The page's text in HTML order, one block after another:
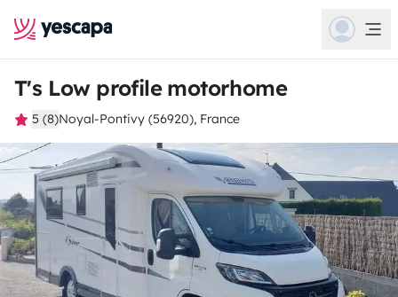
T's Low profile motorhome
5 (8)Noyal-Pontivy (56920), France